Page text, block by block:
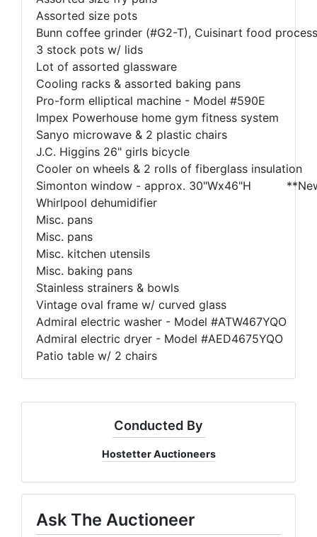
Assorted size pots
Bunn coffee grinder (#G2-T), Cuisinart food
3 stock pots w/ lids
Lot of assorted glassware
Cooling racks & assorted baking pans
Pro-form elliptical machine - Model #590E
Impex Powerhouse home gym fitness system
Sanyo microwave & 2 plastic chairs
J.C. Higgins 26" girls bicycle
Cooler on wheels & 2 rolls of fiberglass insulation
Simonton window - approx. 30"Wx46"H
Whirlpool dehumidifier
Misc. pans
Misc. pans
Misc. kitchen utensils
Misc. baking pans
Stainless strainers & bowls
Vintage oval frame w/ curved glass
Admiral electric washer - Model #ATW467YQO
Admiral electric dryer - Model #AED4675YQO
Patio table w/ 2 chairs
Conducted By
Hostetter Auctioneers
Ask The Auctioneer